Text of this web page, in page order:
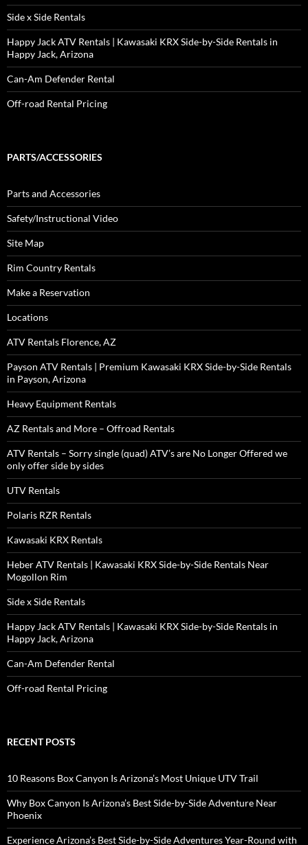
Side x Side Rentals
Happy Jack ATV Rentals | Kawasaki KRX Side-by-Side Rentals in
Happy Jack, Arizona
Can-Am Defender Rental
Off-road Rental Pricing
PARTS/ACCESSORIES
Parts and Accessories
Safety/Instructional Video
Site Map
Rim Country Rentals
Make a Reservation
Locations
ATV Rentals Florence, AZ
Payson ATV Rentals | Premium Kawasaki KRX Side-by-Side Rentals
in Payson, Arizona
Heavy Equipment Rentals
AZ Rentals and More – Offroad Rentals
ATV Rentals – Sorry single (quad) ATV’s are No Longer Offered we
only offer side by sides
UTV Rentals
Polaris RZR Rentals
Kawasaki KRX Rentals
Heber ATV Rentals | Kawasaki KRX Side-by-Side Rentals Near
Mogollon Rim
Side x Side Rentals
Happy Jack ATV Rentals | Kawasaki KRX Side-by-Side Rentals in
Happy Jack, Arizona
Can-Am Defender Rental
Off-road Rental Pricing
RECENT POSTS
10 Reasons Box Canyon Is Arizona’s Most Unique UTV Trail
Why Box Canyon Is Arizona’s Best Side-by-Side Adventure Near
Phoenix
Experience Arizona’s Best Side-by-Side Adventures Year-Round with